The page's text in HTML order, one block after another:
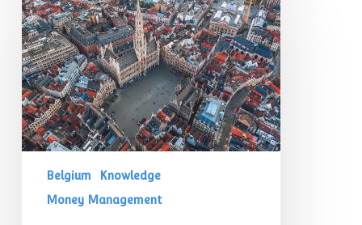
Expats
Moving
to
Belgium
From
the
UK
Belgium
Knowledge
Money Management